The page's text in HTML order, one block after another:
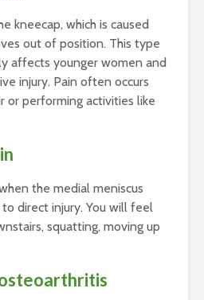
kneecap, which is caused
out of position. This type
affects younger women and
injury. Pain often occurs
or performing activities like
the medial meniscus
direct injury. You will feel
squatting, moving up